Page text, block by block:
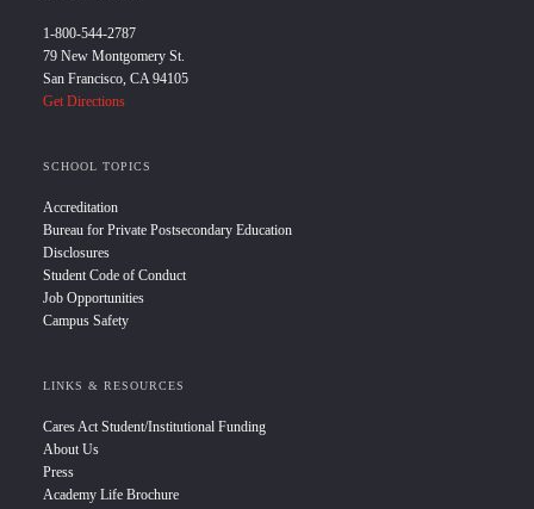
1-800-544-2787
79 New Montgomery St.
San Francisco, CA 94105
Get Directions
SCHOOL TOPICS
Accreditation
Bureau for Private Postsecondary Education
Disclosures
Student Code of Conduct
Job Opportunities
Campus Safety
LINKS & RESOURCES
Cares Act Student/Institutional Funding
About Us
Press
Academy Life Brochure